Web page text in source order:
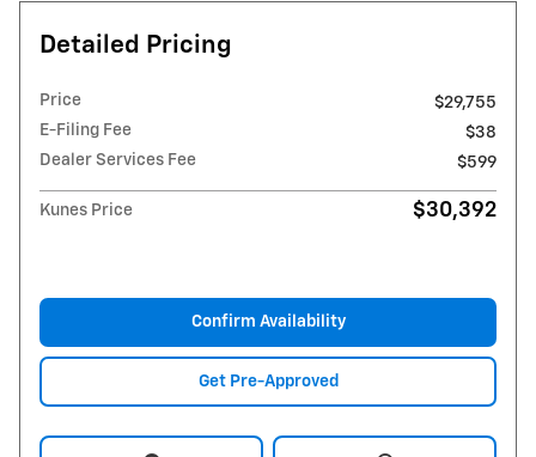
Detailed Pricing
Price
$29,755
E-Filing Fee
$38
Dealer Services Fee
$599
Kunes Price $30,392
Confirm Availability
Get Pre-Approved